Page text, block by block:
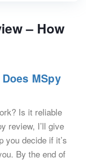
– How
MSpy
Is it reliable
review, I’ll give
you decide if it’s
By the end of